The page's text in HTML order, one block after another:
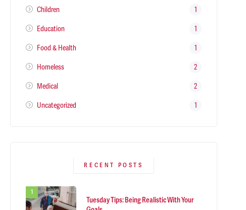
Children 1
Education 1
Food & Health 1
Homeless 2
Medical 2
Uncategorized 1
RECENT POSTS
Tuesday Tips: Being Realistic With Your